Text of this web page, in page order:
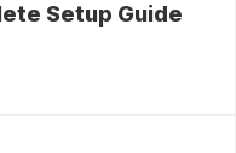
Setup Guide